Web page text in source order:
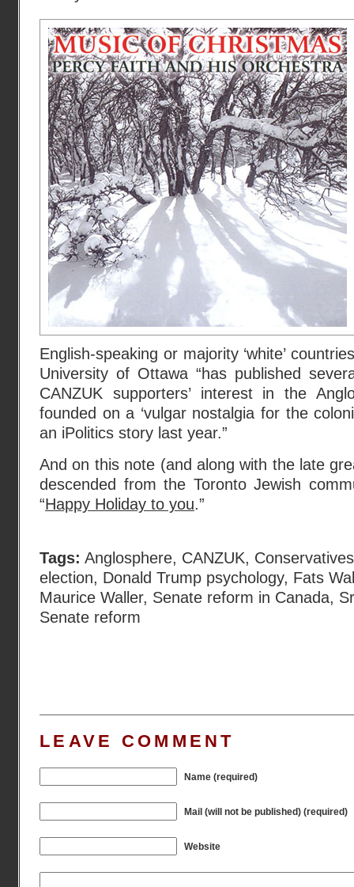
English-speaking or majority ‘white’
University of Ottawa “has published
CANZUK supporters’ interest in the
founded on a ‘vulgar nostalgia for the
an iPolitics story last year.”
And on this note (and along with the late
descended from the Toronto Jewish
“Happy Holiday to you.”
Tags: Anglosphere, CANZUK,
election, Donald Trump psychology, Fats
Maurice Waller, Senate reform in Canada,
Senate reform
LEAVE COMMENT
Name (required)
Mail (will not be published) (required)
Website